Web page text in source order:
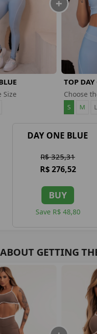
Size
TOP DAY
Choose
S M L
DAY ONE BLUE
R$ 325,31
R$ 276,52
BUY
Save R$ 48,80
GETTING